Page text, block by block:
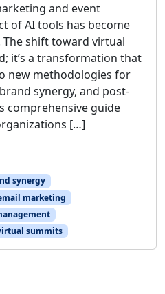
and event
of AI tools has become
shift toward virtual
it’s a transformation that
new methodologies for
synergy, and post-
comprehensive guide
[…]
synergy
marketing
summits